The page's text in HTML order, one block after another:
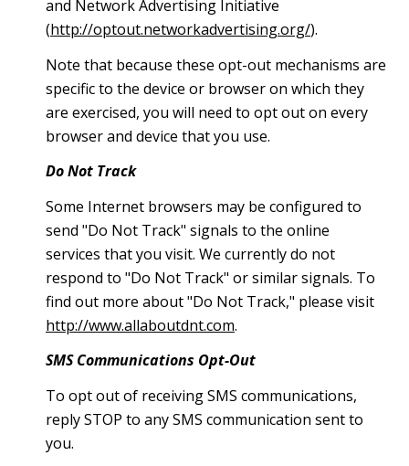
and Network Advertising Initiative
(http://optout.networkadvertising.org/).
Note that because these opt-out mechanisms are
specific to the device or browser on which they
are exercised, you will need to opt out on every
browser and device that you use.
Do Not Track
Some Internet browsers may be configured to
send "Do Not Track" signals to the online
services that you visit. We currently do not
respond to "Do Not Track" or similar signals. To
find out more about "Do Not Track," please visit
http://www.allaboutdnt.com.
SMS Communications Opt-Out
To opt out of receiving SMS communications,
reply STOP to any SMS communication sent to
you.